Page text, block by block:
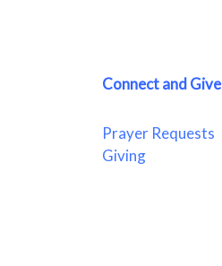
Connect and Give
Prayer Requests
Giving